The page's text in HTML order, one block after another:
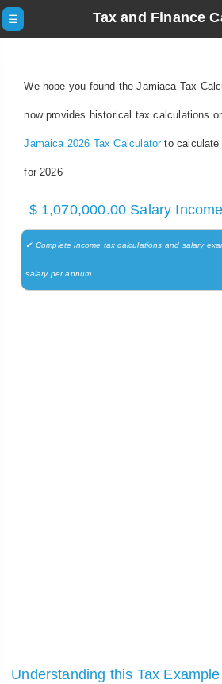
☰ Tax and Finance
We hope you found the Jamiaca Tax
now provides historical tax calculations
Jamaica 2026 Tax Calculatorto calculate
for 2026
$ 1,070,000.00 Salary
✔ Complete income tax calculations and salary
salary per annum
Understanding this Tax Example